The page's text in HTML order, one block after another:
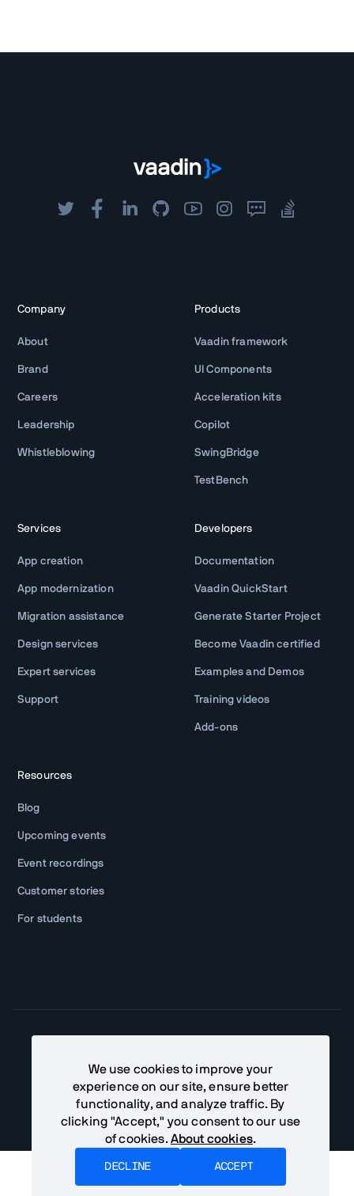
Company
About
Brand
Careers
Leadership
Whistleblowing
Products
Vaadin framework
UI Components
Acceleration kits
Copilot
SwingBridge
TestBench
Services
App creation
App modernization
Migration assistance
Design services
Expert services
Support
Developers
Documentation
Vaadin QuickStart
Generate Starter Project
Become Vaadin certified
Examples and Demos
Training videos
Add-ons
Resources
Blog
Upcoming events
Event recordings
Customer stories
For students
©2026Vaadin Ltd. All rights reserved
We use cookies to improve your
experience on our site, ensure better
functionality, and analyze traffic. By
clicking "Accept," you consent to our use
of cookies.About cookies.
DECLINE ACCEPT